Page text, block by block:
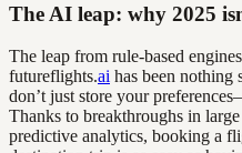
The AI leap: why 2025
The leap from rule-based
futureflights.ai has been nothing
don’t just store your
Thanks to breakthroughs in
predictive analytics, booking a